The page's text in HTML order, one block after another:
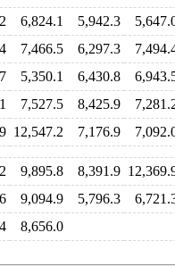
6,824.1 5,942.3
7,466.5 6,297.3
5,350.1 6,430.8
7,527.5 8,425.9
12,547.2 7,176.9
9,895.8 8,391.9
9,094.9 5,796.3
8,656.0